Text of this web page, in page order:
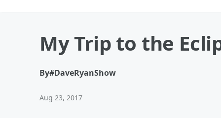
My Trip to the
By#DaveRyanShow
Aug 23, 2017